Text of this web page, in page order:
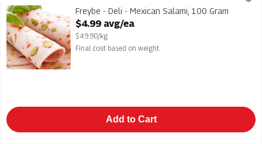
Freybe - Deli - Mexican SalamiFreybe - Deli - Mexican Salami, 100 Gram
Open Product Description
$4.99 avg/ea
$49.90/kg
Final cost based on weight
Add to Cart